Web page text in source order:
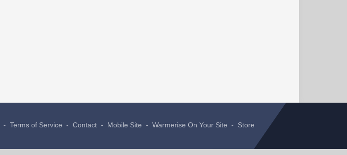
- Terms of Service - Contact - Mobile Site - Warmerise On Your Site - Store